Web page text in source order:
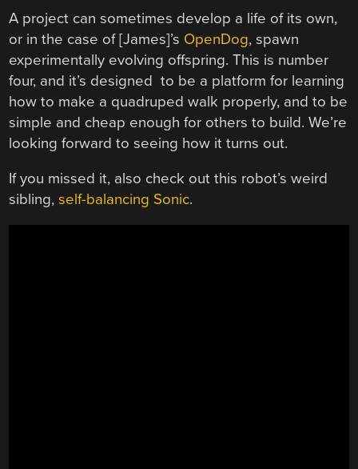
A project can sometimes develop a life of its own,
or in the case of [James]’s OpenDog, spawn
experimentally evolving offspring. This is number
four, and it’s designed to be a platform for learning
how to make a quadruped walk properly, and to be
simple and cheap enough for others to build. We’re
looking forward to seeing how it turns out.
If you missed it, also check out this robot’s weird
sibling,self-balancing Sonic.